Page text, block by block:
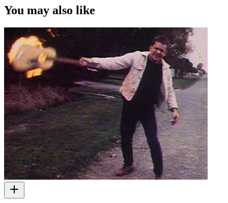
You may also like